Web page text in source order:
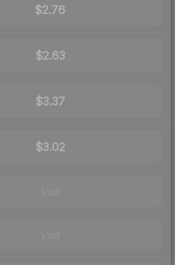
$2.76
$2.63
$3.37
$3.02